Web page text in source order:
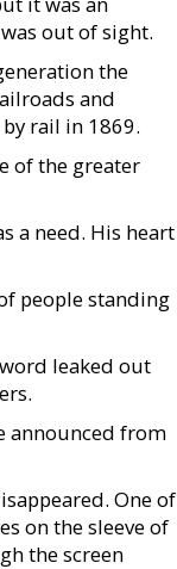
out of sight.
the
and
rail in 1869.
of the greater
a need. His heart
people standing
leaked out
announced from
One of
on the sleeve of
the screen